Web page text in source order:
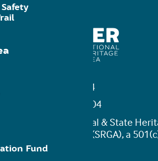
Fund
Pottstown, PA 19464
| Fax 484-945-0204
Greenways National & State
Association (SRGA), a